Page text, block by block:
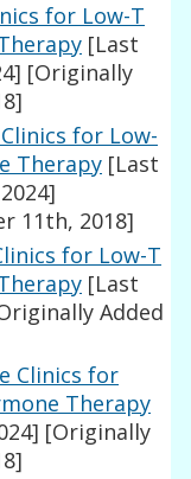
for Low-T
[Last
[Originally
for Low-
Therapy [Last
11th, 2018]
for Low-T
[Last
Added
Clinics for
Therapy
[Originally